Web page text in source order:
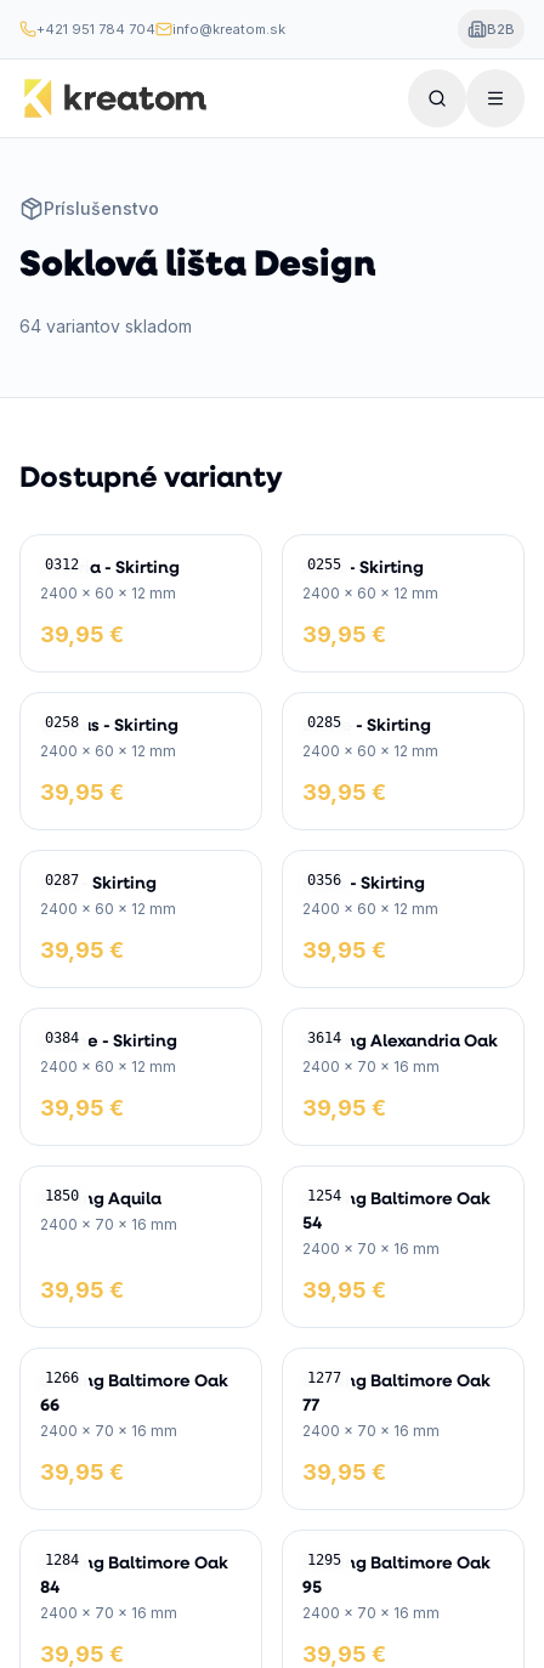
+421 951 784 704 info@kreatom.sk B2B
Príslušenstvo
Soklová lišta Design
64 variantov skladom
Dostupné varianty
0312
Asteria - Skirting
2400 x 60 x 12 mm
39,95 €
0255
Atlas - Skirting
2400 x 60 x 12 mm
39,95 €
0258
Cronus - Skirting
2400 x 60 x 12 mm
39,95 €
0285
Dione - Skirting
2400 x 60 x 12 mm
39,95 €
0287
Leto - Skirting
2400 x 60 x 12 mm
39,95 €
0356
Rhea - Skirting
2400 x 60 x 12 mm
39,95 €
0384
Selene - Skirting
2400 x 60 x 12 mm
39,95 €
3614
Skirting Alexandria Oak
2400 x 70 x 16 mm
39,95 €
1850
Skirting Aquila
2400 x 70 x 16 mm
39,95 €
1254
Skirting Baltimore Oak
54
2400 x 70 x 16 mm
39,95 €
1266
Skirting Baltimore Oak
66
2400 x 70 x 16 mm
39,95 €
1277
Skirting Baltimore Oak
77
2400 x 70 x 16 mm
39,95 €
1284
Skirting Baltimore Oak
84
2400 x 70 x 16 mm
39,95 €
1295
Skirting Baltimore Oak
95
2400 x 70 x 16 mm
39,95 €